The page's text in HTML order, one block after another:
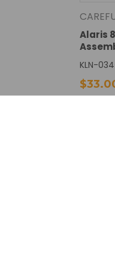
Alaris
KLN-